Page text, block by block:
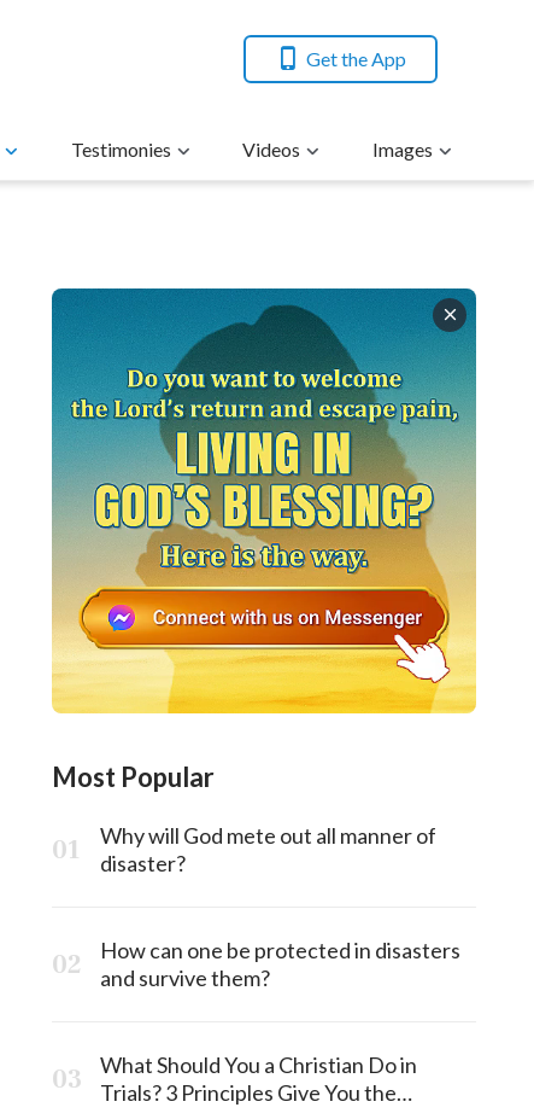
Get the App
Testimonies Videos Images
Most Popular
Why will God mete out all manner of
disaster?
How can one be protected in disasters
and survive them?
What Should You a Christian Do in
Trials? 3 Principles Give You the